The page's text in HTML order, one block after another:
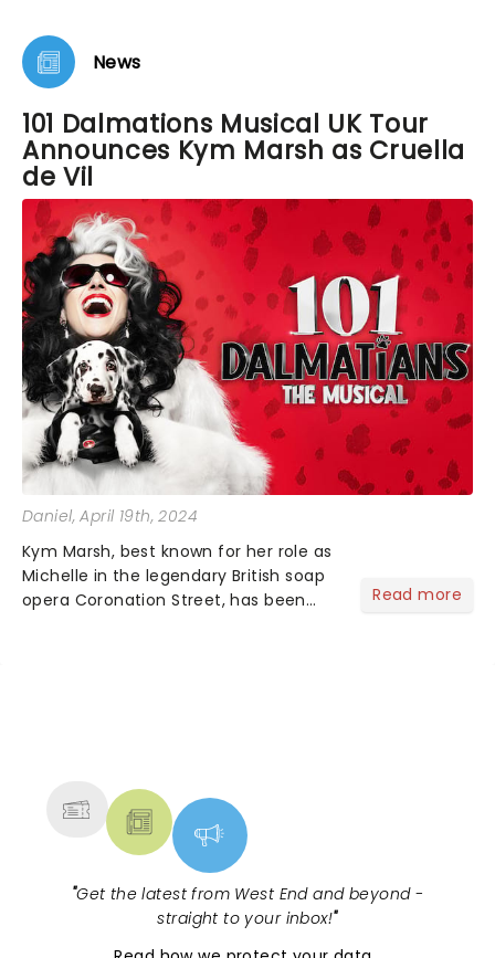
News
101 Dalmations Musical UK Tour
Announces Kym Marsh as Cruella
de Vil
Daniel, April 19th, 2024
Kym Marsh, best known for her role as
Michelle in the legendary British soap
opera Coronation Street, has been
Read more
"Get the latest from West End and beyond -
straight to your inbox!"